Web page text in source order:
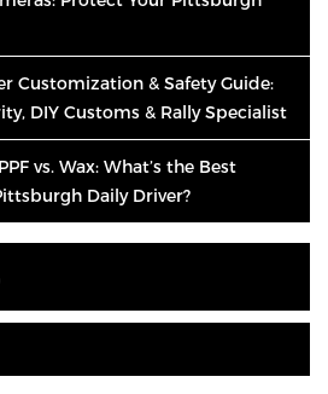
Customization & Safety Guide:
DIY Customs & Rally Specialist
vs. Wax: What’s the Best
Daily Driver?